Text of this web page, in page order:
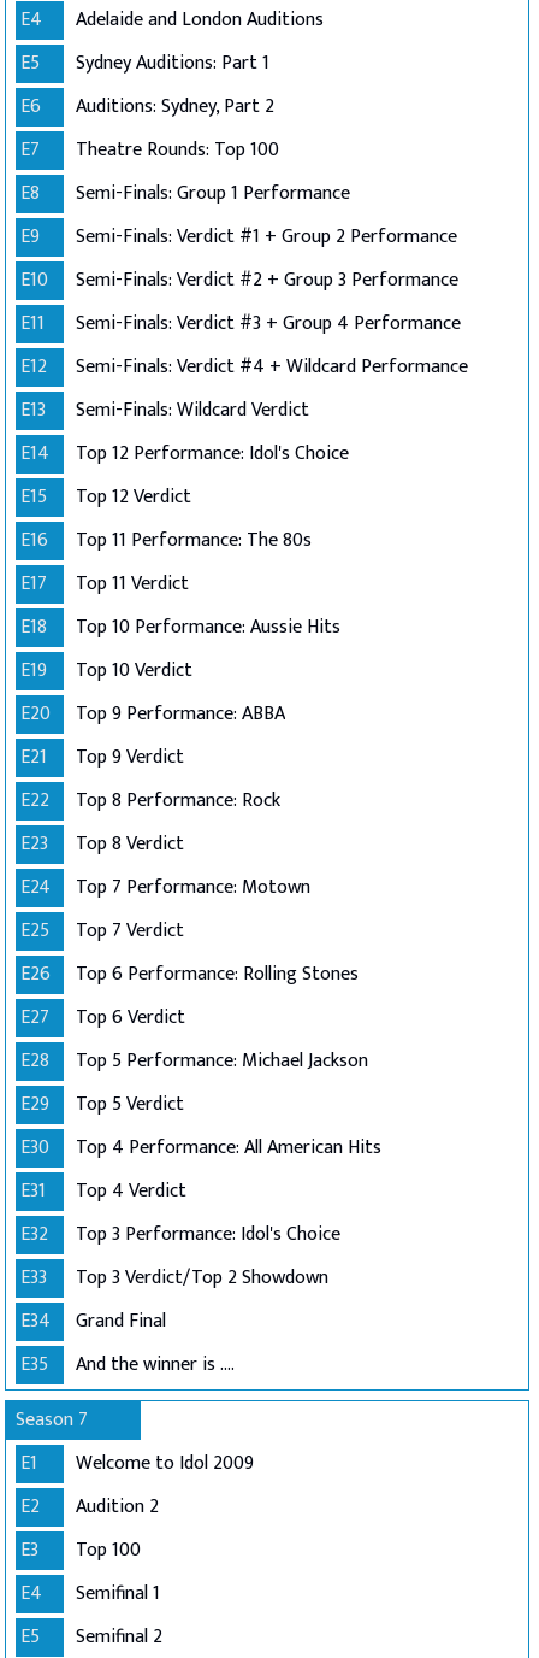
E4
Adelaide and London Auditions
E5
Sydney Auditions: Part 1
E6
Auditions: Sydney, Part 2
E7
Theatre Rounds: Top 100
E8
Semi-Finals: Group 1 Performance
E9
Semi-Finals: Verdict #1 + Group 2 Performance
E10
Semi-Finals: Verdict #2 + Group 3 Performance
E11
Semi-Finals: Verdict #3 + Group 4 Performance
E12
Semi-Finals: Verdict #4 + Wildcard Performance
E13
Semi-Finals: Wildcard Verdict
E14
Top 12 Performance: Idol's Choice
E15
Top 12 Verdict
E16
Top 11 Performance: The 80s
E17
Top 11 Verdict
E18
Top 10 Performance: Aussie Hits
E19
Top 10 Verdict
E20
Top 9 Performance: ABBA
E21
Top 9 Verdict
E22
Top 8 Performance: Rock
E23
Top 8 Verdict
E24
Top 7 Performance: Motown
E25
Top 7 Verdict
E26
Top 6 Performance: Rolling Stones
E27
Top 6 Verdict
E28
Top 5 Performance: Michael Jackson
E29
Top 5 Verdict
E30
Top 4 Performance: All American Hits
E31
Top 4 Verdict
E32
Top 3 Performance: Idol's Choice
E33
Top 3 Verdict/Top 2 Showdown
E34
Grand Final
E35
And the winner is ....
Season 7
E1
Welcome to Idol 2009
E2
Audition 2
E3
Top 100
E4
Semifinal 1
E5
Semifinal 2